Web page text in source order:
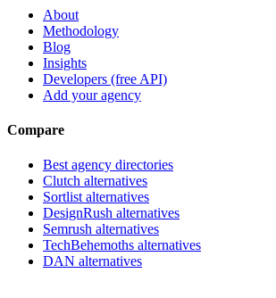
About
Methodology
Blog
Insights
Developers (free API)
Add your agency
Compare
Best agency directories
Clutch alternatives
Sortlist alternatives
DesignRush alternatives
Semrush alternatives
TechBehemoths alternatives
DAN alternatives